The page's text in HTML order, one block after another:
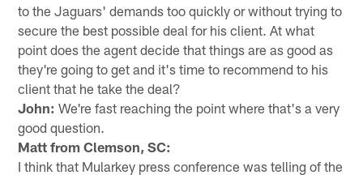
to the Jaguars' demands too quickly or without trying to
secure the best possible deal for his client. At what
point does the agent decide that things are as good as
they're going to get and it's time to recommend to his
client that he take the deal?
John: We're fast reaching the point where that's a very
good question.
Matt from Clemson, SC:
I think that Mularkey press conference was telling of the